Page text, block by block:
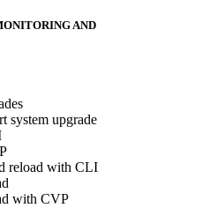
AND
system upgrade
reload with CLI
with CVP